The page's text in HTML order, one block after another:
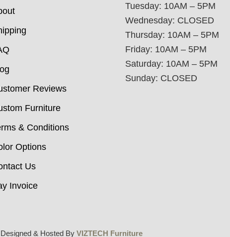
Reviews
Furniture
& Conditions
Options
Us
Invoice
Tuesday: 10AM – 5PM
Wednesday: CLOSED
Thursday: 10AM – 5PM
Friday: 10AM – 5PM
Saturday: 10AM – 5PM
Sunday: CLOSED
& Hosted ByVIZTECH Furniture